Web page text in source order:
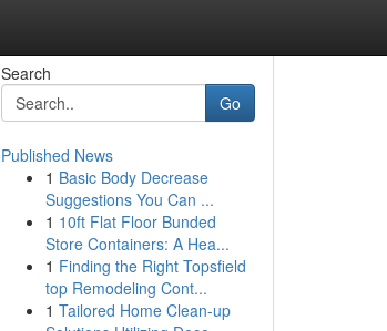
Search
Go
Published News
1 Basic Body Decrease
Suggestions You Can ...
1 10ft Flat Floor Bunded
Store Containers: A Hea...
1 Finding the Right Topsfield
top Remodeling Cont...
1 Tailored Home Clean-up